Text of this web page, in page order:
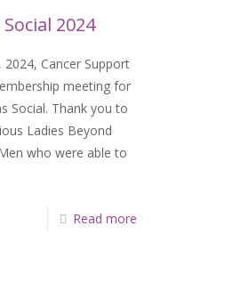
2024
Cancer Support
meeting for
Social. Thank you to
Ladies Beyond
who were able to
Read more